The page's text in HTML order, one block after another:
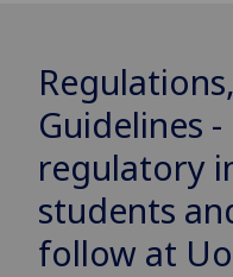
Guidelines
regulatory
students
follow at